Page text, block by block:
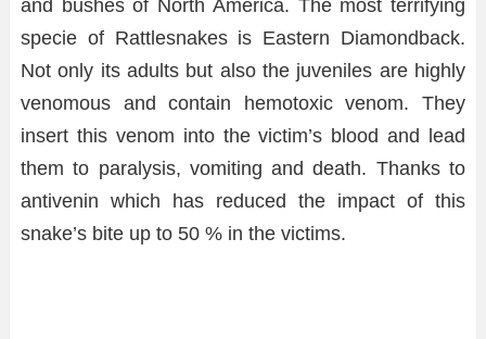
and bushes of North America. The most terrifying
specie of Rattlesnakes is Eastern Diamondback.
Not only its adults but also the juveniles are highly
venomous and contain hemotoxic venom. They
insert this venom into the victim’s blood and lead
them to paralysis, vomiting and death. Thanks to
antivenin which has reduced the impact of this
snake’s bite up to 50 % in the victims.